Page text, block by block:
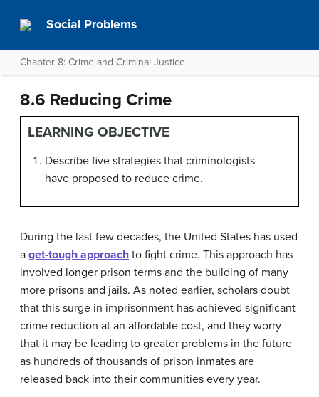
Social Problems
Chapter 8: Crime and Criminal Justice
8.6 Reducing Crime
LEARNING OBJECTIVE
Describe five strategies that criminologists
have proposed to reduce crime.
During the last few decades, the United States has used
a get-tough approach to fight crime. This approach has
involved longer prison terms and the building of many
more prisons and jails. As noted earlier, scholars doubt
that this surge in imprisonment has achieved significant
crime reduction at an affordable cost, and they worry
that it may be leading to greater problems in the future
as hundreds of thousands of prison inmates are
released back into their communities every year.